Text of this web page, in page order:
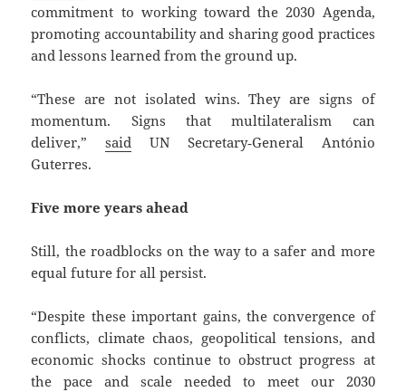
commitment to working toward the 2030 Agenda,
promoting accountability and sharing good practices
and lessons learned from the ground up.
“These are not isolated wins. They are signs of
momentum. Signs that multilateralism can
deliver,”said UN Secretary‑General António
Guterres.
Five more years ahead
Still, the roadblocks on the way to a safer and more
equal future for all persist.
“Despite these important gains, the convergence of
conflicts, climate chaos, geopolitical tensions, and
economic shocks continue to obstruct progress at
the pace and scale needed to meet our 2030